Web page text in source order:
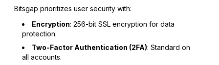
Bitsgap prioritizes user security with:
Encryption: 256-bit SSL encryption for data
protection.
Two-Factor Authentication (2FA): Standard on
all accounts.